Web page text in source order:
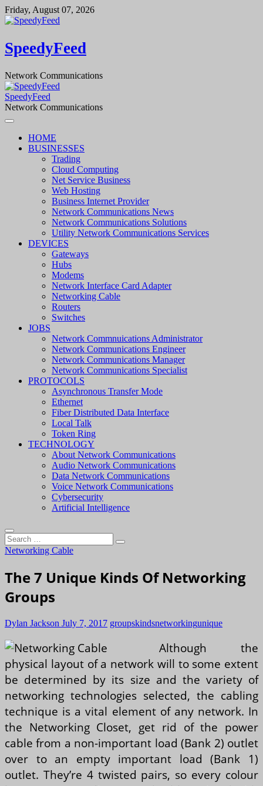
Skip
to
Friday, August 07, 2026
SpeedyFeed
Network Communications
SpeedyFeed
Network Communications
HOME
BUSINESSES
Trading
Cloud Computing
Net Service Business
Web Hosting
Business Internet Provider
Network Communications News
Network Communications Solutions
Utility Network Communications Services
DEVICES
Gateways
Hubs
Modems
Network Interface Card Adapter
Networking Cable
Routers
Switches
JOBS
Network Commnuications Administrator
Network Communications Engineer
Network Communications Manager
Network Communications Specialist
PROTOCOLS
Asynchronous Transfer Mode
Ethernet
Fiber Distributed Data Interface
Local Talk
Token Ring
TECHNOLOGY
About Network Communications
Audio Network Communications
Data Network Communications
Voice Network Communications
Cybersecurity
Artificial Intelligence
Search
…
Networking Cable
The 7 Unique Kinds Of Networking
Groups
Dylan Jackson July 7, 2017 groupskindsnetworkingunique
Although the
physical layout of a network will to some extent
be determined by its size and the variety of
networking technologies selected, the cabling
technique is a vital element of any network. In
the Networking Closet, get rid of the power
cable from a non-important load (Bank 2) outlet
over to an empty important load (Bank 1)
outlet. They’re 4 twisted pairs, so every colour